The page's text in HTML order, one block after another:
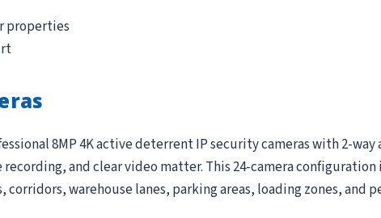
properties
8MP 4K active deterrent IP security cameras with 2-
and clear video matter. This 24-camera
warehouse lanes, parking areas, loading zones, and